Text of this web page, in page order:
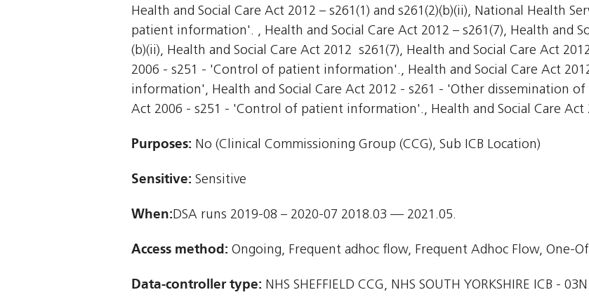
Health and Social Care Act 2012 – s261(1) and s261(2)(b)(ii), National Health
patient information'. , Health and Social Care Act 2012 – s261(7), Health and
(b)(ii), Health and Social Care Act 2012  s261(7), Health and Social Care Act
2006 - s251 - 'Control of patient information'., Health and Social Care Act
information', Health and Social Care Act 2012 - s261 - 'Other dissemination
Act 2006 - s251 - 'Control of patient information'., Health and Social Care Act
Purposes: No (Clinical Commissioning Group (CCG), Sub ICB Location)
Sensitive: Sensitive
When:DSA runs 2019-08 – 2020-07 2018.03 — 2021.05.
Access method: Ongoing, Frequent adhoc flow, Frequent Adhoc Flow, One-
Data-controller type: NHS SHEFFIELD CCG, NHS SOUTH YORKSHIRE ICB - 03N